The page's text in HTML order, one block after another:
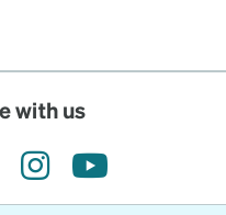
with us
instagramyoutube